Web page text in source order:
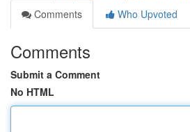
Comments
Who Upvoted
Comments
Submit a Comment
No HTML